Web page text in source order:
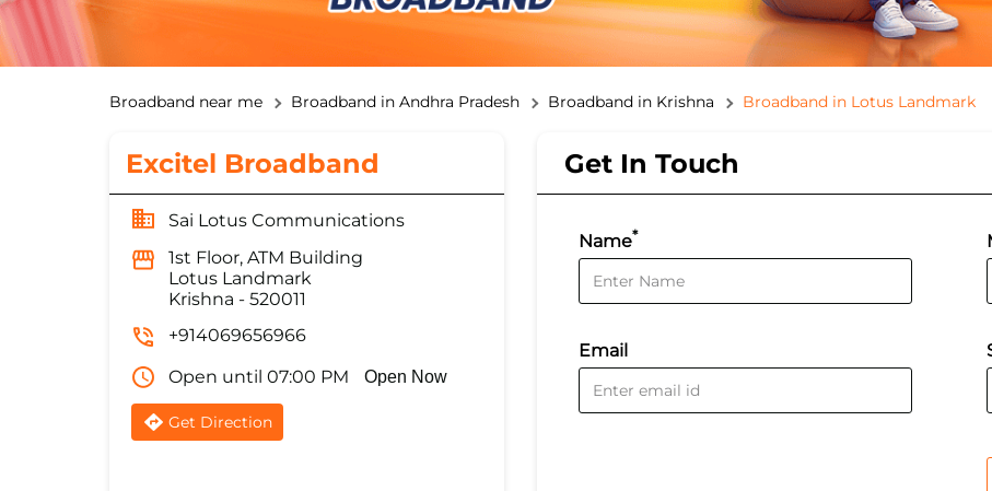
Broadband near me Broadband in Andhra Pradesh Broadband in Krishna Broadband in Lotus Landmark
Excitel Broadband
Sai Lotus Communications
1st Floor, ATM Building
Lotus Landmark
Krishna - 520011
+914069656966
Open until 07:00 PM
Open Now
Get Direction
Get In Touch
Name*
Email